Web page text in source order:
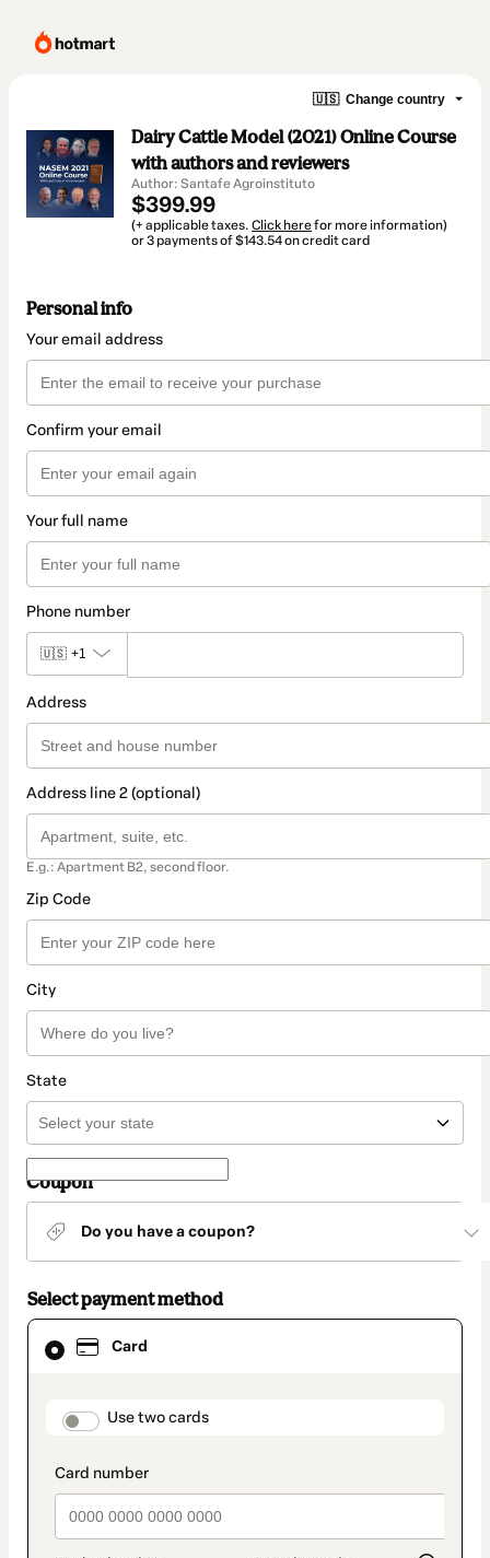
🇺🇸 Change country
Dairy Cattle Model (2021) Online Course
with authors and reviewers
Author: Santafe Agroinstituto
$399.99
(+ applicable taxes. Click herefor more information)
or 3 payments of $143.54 on credit card
Personal info
Your email address
Confirm your email
Your full name
Phone number
🇺🇸 +1
Address
Address line 2 (optional)
E.g.: Apartment B2, second floor.
Zip Code
City
State
Coupon
Do you have a coupon?
Select payment method
Card
payment_data.section_title_v2
Use two cards
Card
selected
method